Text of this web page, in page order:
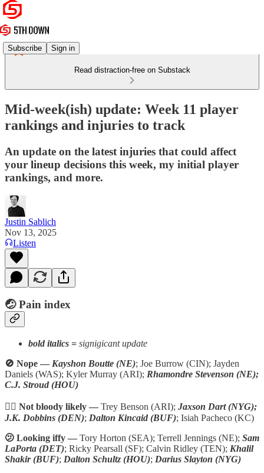
Subscribe Sign in
Read distraction-free on Substack
Mid-week(ish) update: Week 11 player
rankings and injuries to track
An update on the latest injuries that could affect
your lineup decisions this week, my initial player
rankings, and more.
Justin Sablich
Nov 13, 2025
Listen
🤕 Pain index
bold italics = signigicant update
🚫 Nope — Kayshon Boutte (NE); Joe Burrow (CIN); Jayden
Daniels (WAS); Kyler Murray (ARI); Rhamondre Stevenson (NE);
C.J. Stroud (HOU)
🏴‍☠️ Not bloody likely — Trey Benson (ARI); Jaxson Dart (NYG);
J.K. Dobbins (DEN); Dalton Kincaid (BUF); Isiah Pacheco (KC)
🫤 Looking iffy — Tory Horton (SEA); Terrell Jennings (NE); Sam
LaPorta (DET); Ricky Pearsall (SF); Calvin Ridley (TEN); Khalil
Shakir (BUF); Dalton Schultz (HOU); Darius Slayton (NYG)